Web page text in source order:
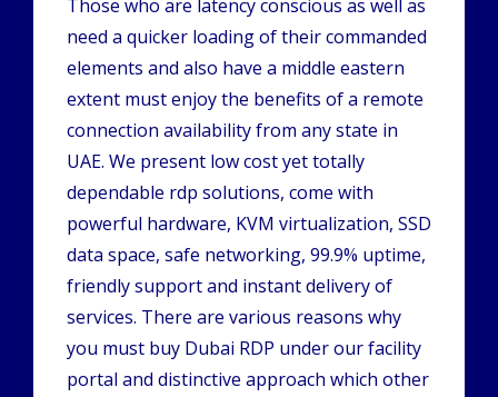
Those who are latency conscious as well as
need a quicker loading of their commanded
elements and also have a middle eastern
extent must enjoy the benefits of a remote
connection availability from any state in
UAE. We present low cost yet totally
dependable rdp solutions, come with
powerful hardware, KVM virtualization, SSD
data space, safe networking, 99.9% uptime,
friendly support and instant delivery of
services. There are various reasons why
you must buy Dubai RDP under our facility
portal and distinctive approach which other